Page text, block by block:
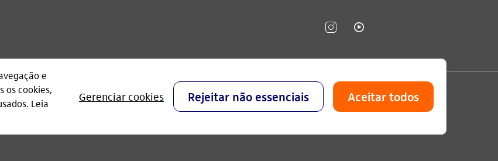
CNPJ: 60.872.504/0001-23
Praça Alfredo Egydio de Souza Aranha, 100, Torre Olavo Setubal, Parque Jabaquara - CEP 04344-902